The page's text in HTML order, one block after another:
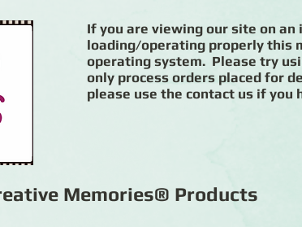
If you are viewing our site on
loading/operating properly this
operating system. Please try
only process orders placed for
please use the contact us if you
Memories® Products